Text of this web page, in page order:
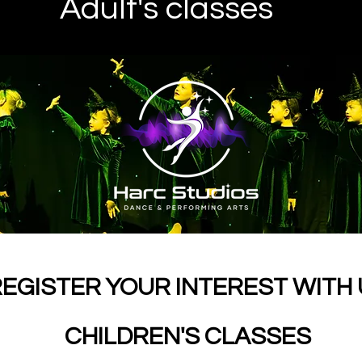
Adult's classes
YOUR INTEREST WITH
CHILDREN'S CLASSES